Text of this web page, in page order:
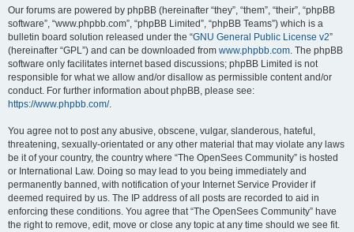
Our forums are powered by phpBB (hereinafter “they”, “them”, “their”, “phpBB
software”, “www.phpbb.com”, “phpBB Limited”, “phpBB Teams”) which is a
bulletin board solution released under the “GNU General Public License v2”
(hereinafter “GPL”) and can be downloaded from www.phpbb.com. The phpBB
software only facilitates internet based discussions; phpBB Limited is not
responsible for what we allow and/or disallow as permissible content and/or
conduct. For further information about phpBB, please see:
https://www.phpbb.com/.
You agree not to post any abusive, obscene, vulgar, slanderous, hateful,
threatening, sexually-orientated or any other material that may violate any laws
be it of your country, the country where “The OpenSees Community” is hosted
or International Law. Doing so may lead to you being immediately and
permanently banned, with notification of your Internet Service Provider if
deemed required by us. The IP address of all posts are recorded to aid in
enforcing these conditions. You agree that “The OpenSees Community” have
the right to remove, edit, move or close any topic at any time should we see fit.